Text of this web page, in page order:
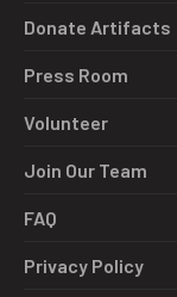
Donate Artifacts
Press Room
Volunteer
Join Our Team
FAQ
Privacy Policy